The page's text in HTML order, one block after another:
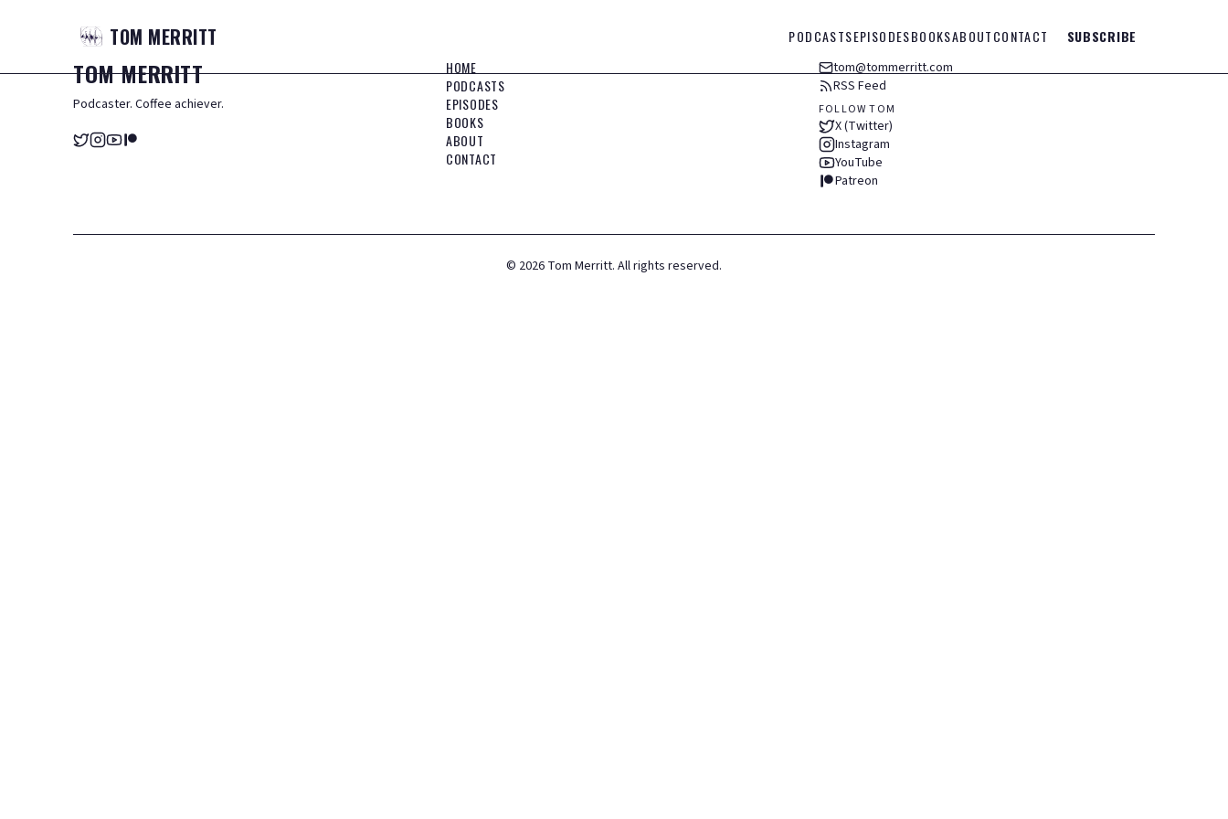
TOM MERRITT PODCASTSEPISODESBOOKSABOUTCONTACT SUBSCRIBE
TOMMERRITT
Podcaster. Coffee achiever.
HOME
PODCASTS
EPISODES
BOOKS
ABOUT
CONTACT
tom@tommerritt.com
RSS Feed
FOLLOW TOM
X (Twitter)
Instagram
YouTube
Patreon
© 2026 Tom Merritt. All rights reserved.